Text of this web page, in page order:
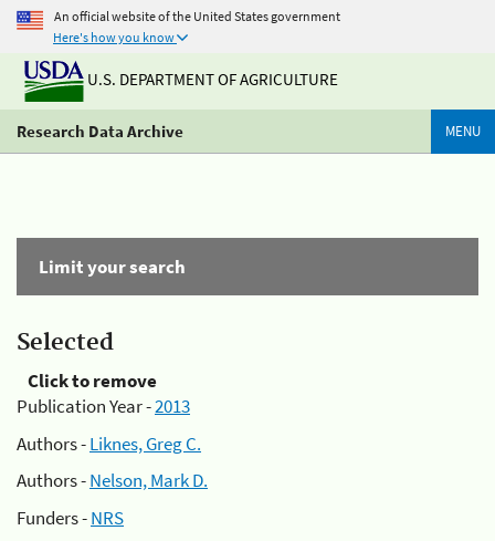
An official website of the United States government
Here's how you know
U.S. DEPARTMENT OF AGRICULTURE
Research Data Archive MENU
Limit your search
Selected
Click to remove
Publication Year -2013
Authors -Liknes, Greg C.
Authors -Nelson, Mark D.
Funders -NRS